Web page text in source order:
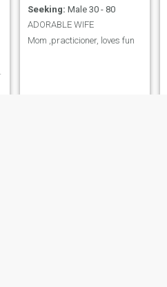
Seeking: Male 30 - 80
ADORABLE WIFE
Mom ,practicioner, loves fun